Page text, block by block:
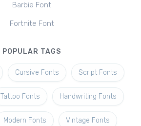
Barbie Font
Fortnite Font
POPULAR TAGS
Cursive Fonts Script Fonts
Tattoo Fonts Handwriting Fonts
Modern Fonts Vintage Fonts